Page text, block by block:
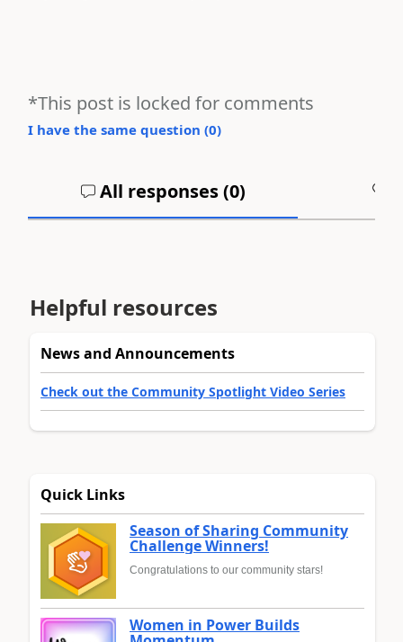
*This post is locked for comments
I have the same question (0)
All responses (0)
Helpful resources
News and Announcements
Check out the Community Spotlight Video Series
Quick Links
Season of Sharing Community
Challenge Winners!
Congratulations to our community stars!
Women in Power Builds